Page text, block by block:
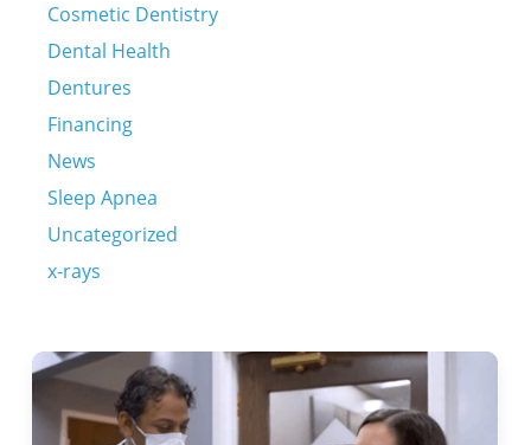
Cosmetic Dentistry
Dental Health
Dentures
Financing
News
Sleep Apnea
Uncategorized
x-rays